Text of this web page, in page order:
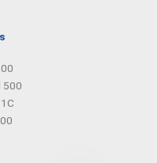
500